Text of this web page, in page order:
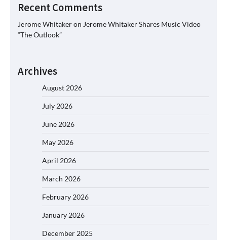
Recent Comments
Jerome Whitakeron Jerome Whitaker Shares Music Video
“The Outlook”
Archives
August 2026
July 2026
June 2026
May 2026
April 2026
March 2026
February 2026
January 2026
December 2025